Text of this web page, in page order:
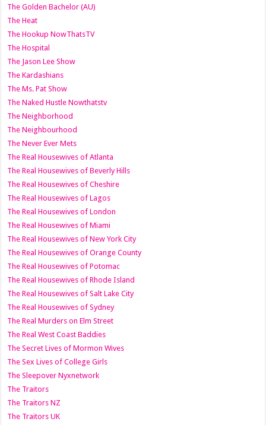
The Golden Bachelor (AU)
The Heat
The Hookup NowThatsTV
The Hospital
The Jason Lee Show
The Kardashians
The Ms. Pat Show
The Naked Hustle Nowthatstv
The Neighborhood
The Neighbourhood
The Never Ever Mets
The Real Housewives of Atlanta
The Real Housewives of Beverly Hills
The Real Housewives of Cheshire
The Real Housewives of Lagos
The Real Housewives of London
The Real Housewives of Miami
The Real Housewives of New York City
The Real Housewives of Orange County
The Real Housewives of Potomac
The Real Housewives of Rhode Island
The Real Housewives of Salt Lake City
The Real Housewives of Sydney
The Real Murders on Elm Street
The Real West Coast Baddies
The Secret Lives of Mormon Wives
The Sex Lives of College Girls
The Sleepover Nyxnetwork
The Traitors
The Traitors NZ
The Traitors UK